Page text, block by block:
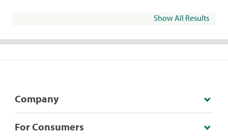
Show All Results
Company
For Consumers